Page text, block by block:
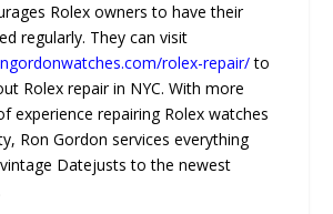
Rolex owners to have their
regularly. They can visit
rolex-repair/to
Rolex repair in NYC. With more
experience repairing Rolex watches
Ron Gordon services everything
Datejusts to the newest